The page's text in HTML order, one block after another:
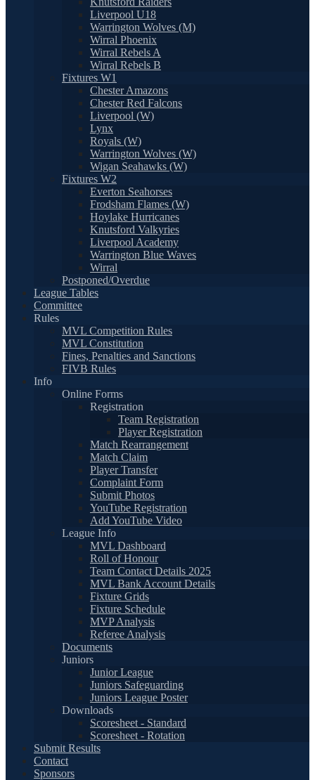
Liverpool U18
Warrington Wolves (M)
Wirral Phoenix
Wirral Rebels A
Wirral Rebels B
Fixtures W1
Chester Amazons
Chester Red Falcons
Liverpool (W)
Lynx
Royals (W)
Warrington Wolves (W)
Wigan Seahawks (W)
Fixtures W2
Everton Seahorses
Frodsham Flames (W)
Hoylake Hurricanes
Knutsford Valkyries
Liverpool Academy
Warrington Blue Waves
Wirral
Postponed/Overdue
League Tables
Committee
Rules
MVL Competition Rules
MVL Constitution
Fines, Penalties and Sanctions
FIVB Rules
Info
Online Forms
Registration
Team Registration
Player Registration
Match Rearrangement
Match Claim
Player Transfer
Complaint Form
Submit Photos
YouTube Registration
Add YouTube Video
League Info
MVL Dashboard
Roll of Honour
Team Contact Details 2025
MVL Bank Account Details
Fixture Grids
Fixture Schedule
MVP Analysis
Referee Analysis
Documents
Juniors
Junior League
Juniors Safeguarding
Juniors League Poster
Downloads
Scoresheet - Standard
Scoresheet - Rotation
Submit Results
Contact
Sponsors